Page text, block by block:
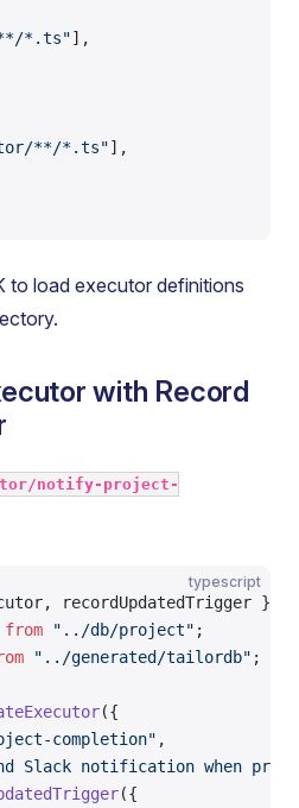
*.ts"],
**/*.ts"],
to load executor definitions
with Record
notify-project-
typescript
recordUpdatedTrigger }
from "../db/project" ;
"../generated/tailordb" ;
({
completion" ,
Slack notification when
({